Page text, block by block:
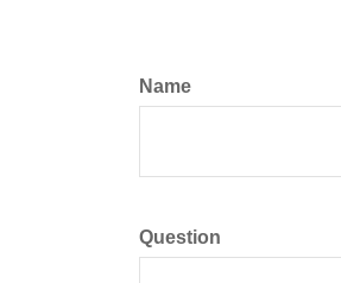
Name
Question